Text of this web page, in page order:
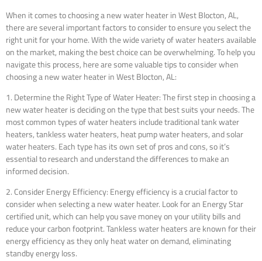
When it comes to choosing a new water heater in West Blocton, AL,
there are several important factors to consider to ensure you select the
right unit for your home. With the wide variety of water heaters available
on the market, making the best choice can be overwhelming. To help you
navigate this process, here are some valuable tips to consider when
choosing a new water heater in West Blocton, AL:
1. Determine the Right Type of Water Heater: The first step in choosing a
new water heater is deciding on the type that best suits your needs. The
most common types of water heaters include traditional tank water
heaters, tankless water heaters, heat pump water heaters, and solar
water heaters. Each type has its own set of pros and cons, so it’s
essential to research and understand the differences to make an
informed decision.
2. Consider Energy Efficiency: Energy efficiency is a crucial factor to
consider when selecting a new water heater. Look for an Energy Star
certified unit, which can help you save money on your utility bills and
reduce your carbon footprint. Tankless water heaters are known for their
energy efficiency as they only heat water on demand, eliminating
standby energy loss.